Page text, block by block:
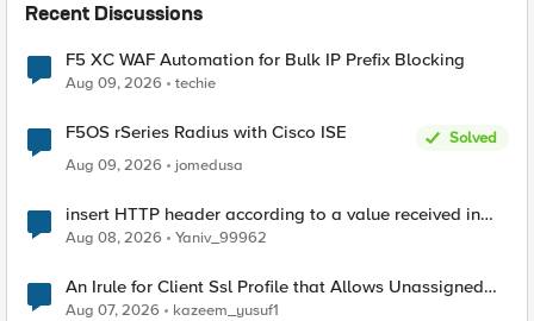
Recent Discussions
F5 XC WAF Automation for Bulk IP Prefix Blocking
Aug 09, 2026 techie
F5OS rSeries Radius with Cisco ISE
Solved
Aug 09, 2026
jomedusa
insert HTTP header according to a value received in
Radius accounting
Aug 08, 2026 Yaniv_99962
An Irule for Client Ssl Profile that Allows Unassigned
TLS Extension Values (17516)
Aug 07, 2026 kazeem_yusuf1